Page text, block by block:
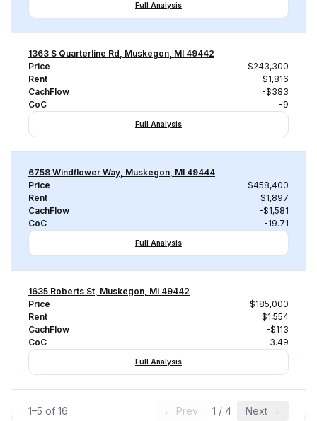
Full Analysis
1363 S Quarterline Rd, Muskegon, MI 49442
Price
$243,300
Rent
$1,816
CachFlow
-$383
CoC
-9
Full Analysis
6758 Windflower Way, Muskegon, MI 49444
Price
$458,400
Rent
$1,897
CachFlow
-$1,581
CoC
-19.71
Full Analysis
1635 Roberts St, Muskegon, MI 49442
Price
$185,000
Rent
$1,554
CachFlow
-$113
CoC
-3.49
Full Analysis
1–5 of 16 ← Prev 1 / 4 Next →